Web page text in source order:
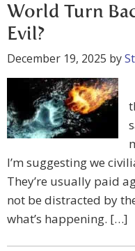
World Turn
Evil?
December 19, 2025 by
I’m suggesting we
They’re usually paid
not be distracted by
what’s happening. […]